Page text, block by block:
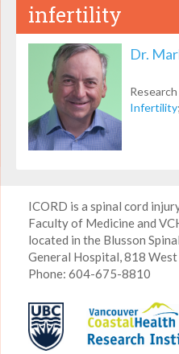
infertility
Dr.
Infertility;
ICORD is a spinal cord
Faculty of Medicine and
located in the Blusson
General Hospital, 818 West
Phone: 604-675-8810